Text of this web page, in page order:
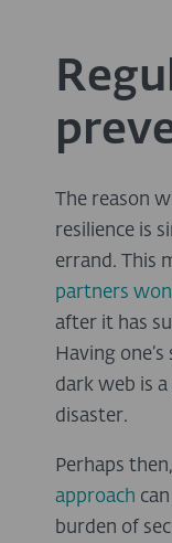
The reason
resilience is
errand. This
partners
after it has
Having
dark web is
disaster.
Perhaps
approach
burden of